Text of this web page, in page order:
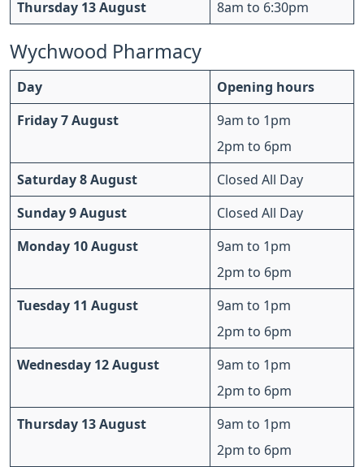
Thursday 13 August 8am to 6:30pm
Wychwood Pharmacy
Day Opening hours
Friday 7 August
9am to 1pm
2pm to 6pm
Saturday 8 August Closed All Day
Sunday 9 August Closed All Day
Monday 10 August
9am to 1pm
2pm to 6pm
Tuesday 11 August
9am to 1pm
2pm to 6pm
Wednesday 12 August
9am to 1pm
2pm to 6pm
Thursday 13 August
9am to 1pm
2pm to 6pm